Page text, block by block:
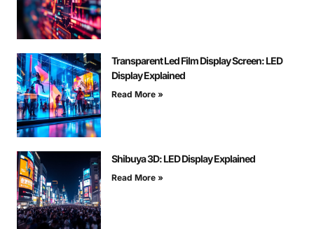
Transparent Led Film Display Screen: LED
Display Explained
Read More »
Shibuya 3D: LED Display Explained
Read More »